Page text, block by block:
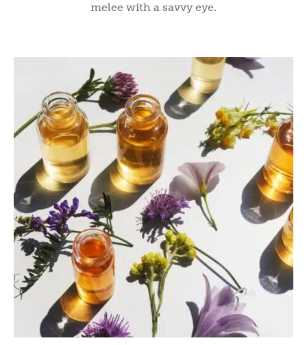
melee with a savvy eye.